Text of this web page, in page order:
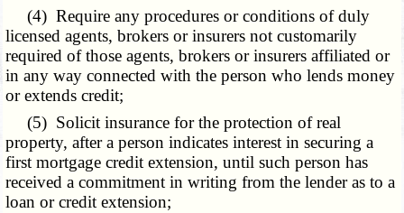
(4) Require any procedures or conditions of duly
licensed agents, brokers or insurers not customarily
required of those agents, brokers or insurers affiliated or
in any way connected with the person who lends money
or extends credit;
(5) Solicit insurance for the protection of real
property, after a person indicates interest in securing a
first mortgage credit extension, until such person has
received a commitment in writing from the lender as to a
loan or credit extension;